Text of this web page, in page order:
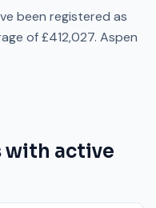
been registered as
of£412,027. Aspen
with active